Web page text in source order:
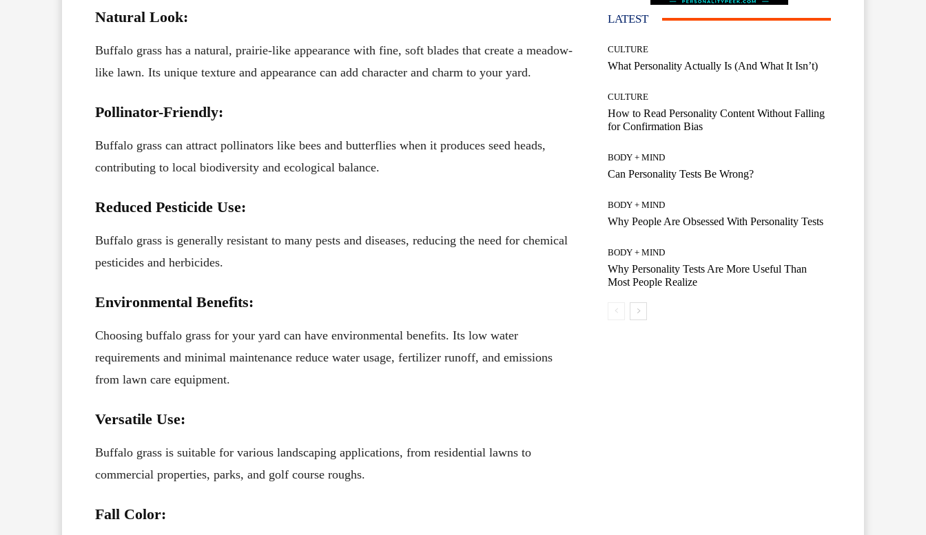
Natural Look:
Buffalo grass has a natural, prairie-like appearance with fine, soft blades that create a meadow-
like lawn. Its unique texture and appearance can add character and charm to your yard.
Pollinator-Friendly:
Buffalo grass can attract pollinators like bees and butterflies when it produces seed heads,
contributing to local biodiversity and ecological balance.
Reduced Pesticide Use:
Buffalo grass is generally resistant to many pests and diseases, reducing the need for chemical
pesticides and herbicides.
Environmental Benefits:
Choosing buffalo grass for your yard can have environmental benefits. Its low water
requirements and minimal maintenance reduce water usage, fertilizer runoff, and emissions
from lawn care equipment.
Versatile Use:
Buffalo grass is suitable for various landscaping applications, from residential lawns to
commercial properties, parks, and golf course roughs.
Fall Color:
LATEST
CULTURE
What Personality Actually Is (And What It Isn’t)
CULTURE
How to Read Personality Content Without Falling
for Confirmation Bias
BODY + MIND
Can Personality Tests Be Wrong?
BODY + MIND
Why People Are Obsessed With Personality Tests
BODY + MIND
Why Personality Tests Are More Useful Than
Most People Realize